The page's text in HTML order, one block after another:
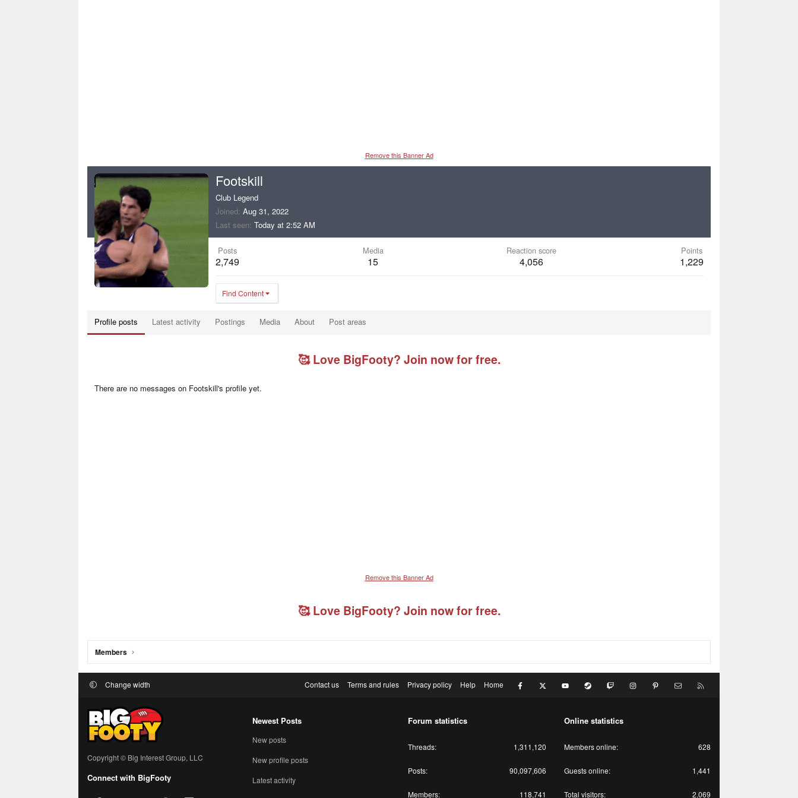
Remove this Banner Ad
Footskill
Club Legend
Joined Aug 31, 2022
Last seen Today at 2:52 AM
Posts
2,749
Media
15
Reaction score
4,056
Points
1,229
Find Content
Profile posts Latest activity Postings Media About Post areas
🥰 Love BigFooty? Join now for free.
There are no messages on Footskill's profile yet.
Remove this Banner Ad
🥰 Love BigFooty? Join now for free.
Members
Change width Contact us Terms and rules Privacy policy Help Home Facebook youtube Steam Twitch InstagramPinterest Contact us
Copyright © Big Interest Group, LLC
Connect with BigFooty
Newest Posts
New posts
New profile posts
Latest activity
Forum statistics
Threads 1,311,120
Posts 90,097,606
Members 118,741
Online statistics
Members online 628
Guests online 1,441
Total visitors 2,069